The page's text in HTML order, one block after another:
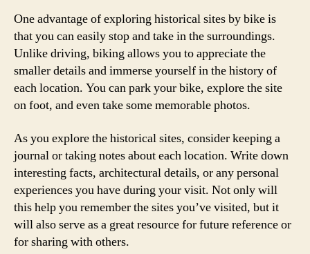
One advantage of exploring historical sites by bike is
that you can easily stop and take in the surroundings.
Unlike driving, biking allows you to appreciate the
smaller details and immerse yourself in the history of
each location. You can park your bike, explore the site
on foot, and even take some memorable photos.
As you explore the historical sites, consider keeping a
journal or taking notes about each location. Write down
interesting facts, architectural details, or any personal
experiences you have during your visit. Not only will
this help you remember the sites you’ve visited, but it
will also serve as a great resource for future reference or
for sharing with others.